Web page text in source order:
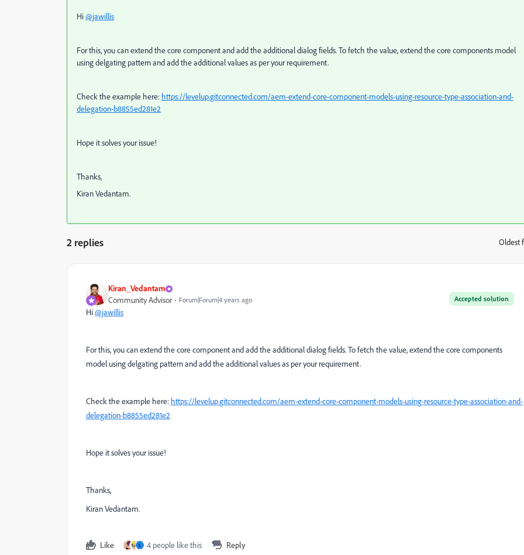
Hi@jawillis
For this, you can extend the core component and add the additional dialog fields. To fetch the value, extend the core components model
using delgating pattern and add the additional values as per your requirement.
Check the example here: https://levelup.gitconnected.com/aem-extend-core-component-models-using-resource-type-association-and-
delegation-b8855ed281e2
Hope it solves your issue!
Thanks,
Kiran Vedantam.
2 replies Oldest
Kiran_Vedantam
Accepted solution
Community Advisor Forum|Forum|4 years ago
Hi@jawillis
For this, you can extend the core component and add the additional dialog fields. To fetch the value, extend the core components
model using delgating pattern and add the additional values as per your requirement.
Check the example here: https://levelup.gitconnected.com/aem-extend-core-component-models-using-resource-type-association-and-
delegation-b8855ed281e2
Hope it solves your issue!
Thanks,
Kiran Vedantam.
Like L 4 people like this Reply